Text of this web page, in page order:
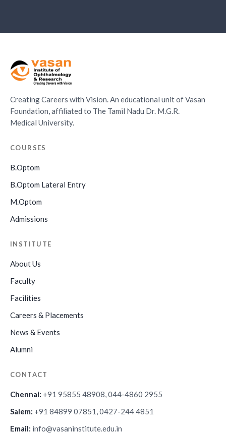
Creating Careers with Vision. An educational unit of Vasan
Foundation, affiliated to The Tamil Nadu Dr. M.G.R.
Medical University.
COURSES
B.Optom
B.Optom Lateral Entry
M.Optom
Admissions
INSTITUTE
About Us
Faculty
Facilities
Careers & Placements
News & Events
Alumni
CONTACT
Chennai: +91 95855 48908, 044-4860 2955
Salem: +91 84899 07851, 0427-244 4851
Email: info@vasaninstitute.edu.in